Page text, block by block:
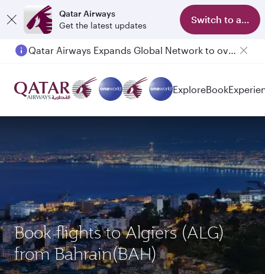
Qatar Airways
Get the latest updates
Switch to app
Passengers flying between Doha and Auckland on QR914 and QR915
ExploreBook
Book flights to Algiers (ALG)
from Bahrain(BAH)